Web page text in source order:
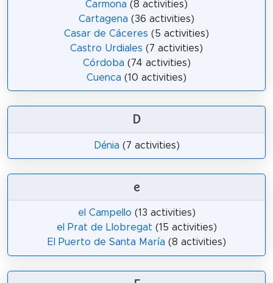
Carmona (8 activities)
Cartagena (36 activities)
Casar de Cáceres (5 activities)
Castro Urdiales (7 activities)
Córdoba (74 activities)
Cuenca (10 activities)
D
Dénia (7 activities)
e
el Campello (13 activities)
el Prat de Llobregat (15 activities)
El Puerto de Santa María (8 activities)